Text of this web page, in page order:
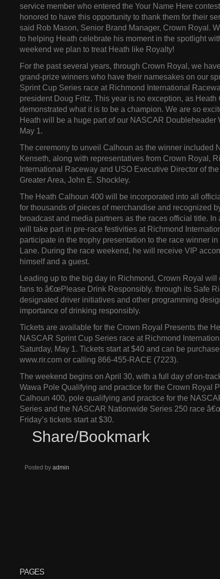
service member who entered the Your Name Here
honored to have this opportunity to thank them for their
said Rob Mason, Senior Brand Manager, Crown Royal.
to helping Heath celebrate his moment in the spotlight
weekend we plan to treat Heath like Royalty!
For the past several years, through Crown Royal, we
grand-prize winners who have their namesakes on our
Sprint Cup Series race at Richmond International
president Doug Fritz. This year is no exception, as Heath
demonstrated what it is to be a champion. We are so
Heath will be a huge part of our NASCAR Doubleheader
May 1.
The ceremony to unveil Calhoun as the winner included
Kenseth, along with representatives from Crown Royal,
International Raceway and USO Executive Director of
Greater Area, John E. Shockley.
The Heath Calhoun 400 will be incorporated into all
for thousands of pieces of merchandise and recognized
broadcast and media partners as the races official title.
will take part in pre-race festivities at Richmond
participate in the trophy presentation to the race winner
Lane. During the race weekend, he will receive VIP
himself and a guest.
Leading up to the big day in Richmond, Crown Royal will
fans to â€œPlease Drink Responsibly. through its Safe
designated driver initiatives and other programming
importance of drinking responsibly.
Tickets are available for the Crown Royal Presents the
NASCAR Sprint Cup Series race at Richmond
Saturday, May 1. Tickets start at $40 and can be
www.rir.com or calling 866-455-RACE (7223).
The weekend begins on April 30, with a full day of on-
Wawa Pole Qualifying and practice for the Crown Royal
Calhoun 400, pole qualifying and practice for the
Series and the NASCAR Nationwide Series 250 race
Friday’s tickets start at $30.
Share/Bookmark
Posted by admin
PAGES